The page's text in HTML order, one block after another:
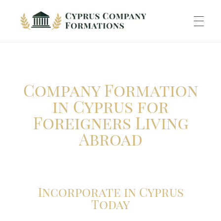
INCORPORATION
Company Formation
in Cyprus for
Foreigners Living
Abroad
Incorporate in Cyprus
Today